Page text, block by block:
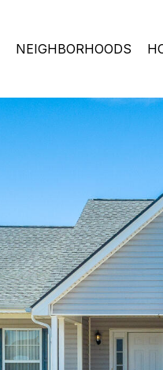
NEIGHBORHOODS